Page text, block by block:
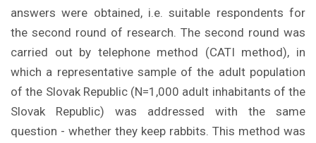
answers were obtained, i.e. suitable respondents for
the second round of research. The second round was
carried out by telephone method (CATI method), in
which a representative sample of the adult population
of the Slovak Republic (N=1,000 adult inhabitants of the
Slovak Republic) was addressed with the same
question - whether they keep rabbits. This method was